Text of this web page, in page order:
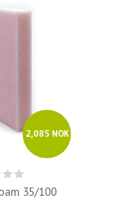
2,085 NOK
35/100